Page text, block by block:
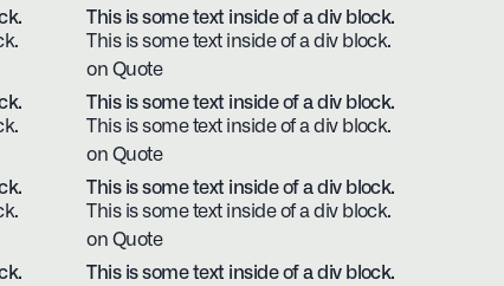
This is some text inside of a div block.
This is some text inside of a div block.
on Quote
This is some text inside of a div block.
This is some text inside of a div block.
on Quote
This is some text inside of a div block.
This is some text inside of a div block.
on Quote
This is some text inside of a div block.